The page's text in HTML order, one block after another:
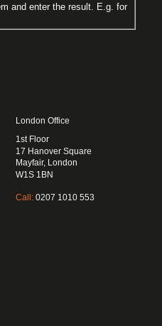
and enter the result. E.g. for
London Office
1st Floor
17 Hanover Square
Mayfair, London
W1S 1BN
Call: 0207 1010 553